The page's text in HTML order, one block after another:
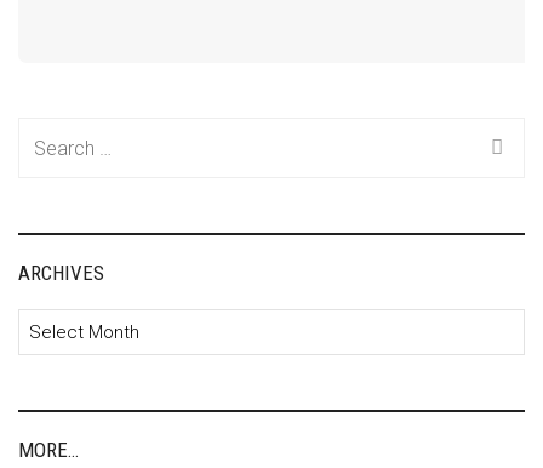
ARCHIVES
Archives
MORE…